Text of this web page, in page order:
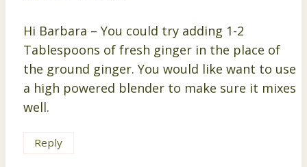
Hi Barbara – You could try adding 1-2
Tablespoons of fresh ginger in the place of
the ground ginger. You would like want to use
a high powered blender to make sure it mixes
well.
Reply